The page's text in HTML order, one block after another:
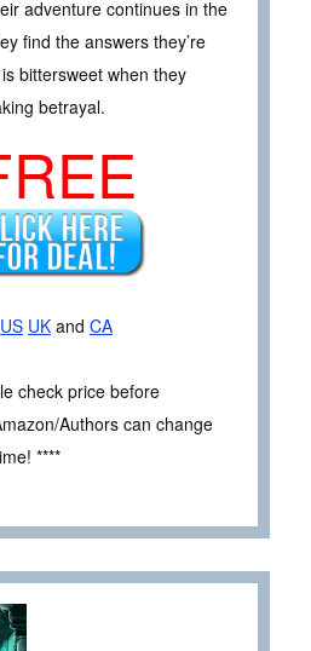
adventure continues in the
find the answers they’re
bittersweet when they
betrayal.
US UK and CA
check price before
Authors can change
****